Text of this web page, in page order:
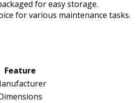
for easy storage.
for various maintenance tasks.
Feature